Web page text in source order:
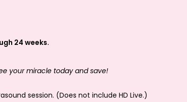
24 weeks.
your miracle today and save!
session. (Does not include HD Live.)